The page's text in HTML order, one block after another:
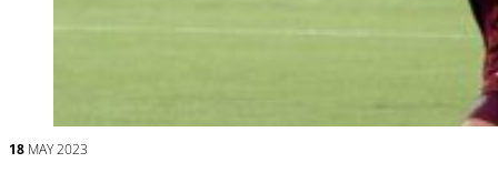
18 MAY 2023